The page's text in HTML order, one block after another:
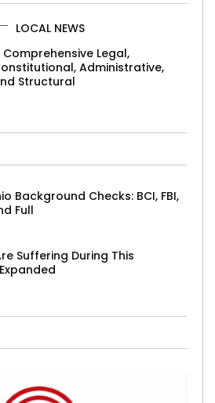
LOCAL NEWS
Comprehensive Legal,
Administrative,
Structural
Background Checks: BCI, FBI,
Full
Suffering During This